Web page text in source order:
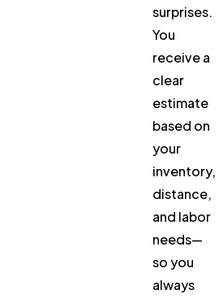
surprises.
You
receive a
clear
estimate
based on
your
inventory,
distance,
and labor
needs—
so you
always